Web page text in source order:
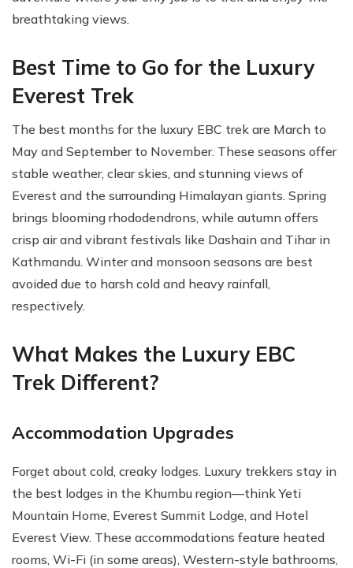
breathtaking views.
Best Time to Go for the Luxury
Everest Trek
The best months for the luxury EBC trek are March to
May and September to November. These seasons offer
stable weather, clear skies, and stunning views of
Everest and the surrounding Himalayan giants. Spring
brings blooming rhododendrons, while autumn offers
crisp air and vibrant festivals like Dashain and Tihar in
Kathmandu. Winter and monsoon seasons are best
avoided due to harsh cold and heavy rainfall,
respectively.
What Makes the Luxury EBC
Trek Different?
Accommodation Upgrades
Forget about cold, creaky lodges. Luxury trekkers stay in
the best lodges in the Khumbu region—think Yeti
Mountain Home, Everest Summit Lodge, and Hotel
Everest View. These accommodations feature heated
rooms, Wi-Fi (in some areas), Western-style bathrooms,